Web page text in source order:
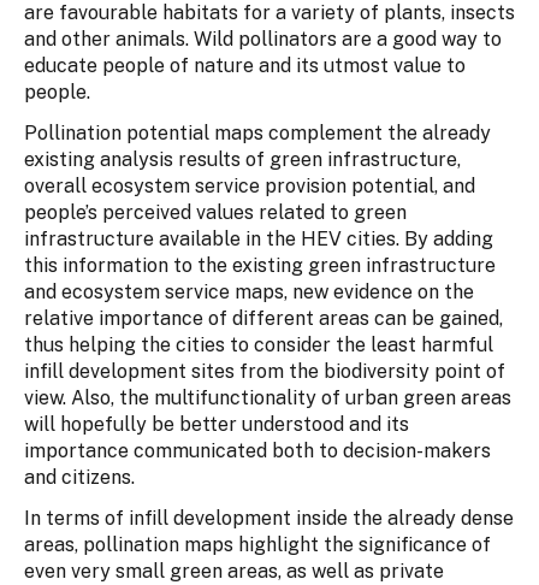
are favourable habitats for a variety of plants, insects
and other animals. Wild pollinators are a good way to
educate people of nature and its utmost value to
people.
Pollination potential maps complement the already
existing analysis results of green infrastructure,
overall ecosystem service provision potential, and
people’s perceived values related to green
infrastructure available in the HEV cities. By adding
this information to the existing green infrastructure
and ecosystem service maps, new evidence on the
relative importance of different areas can be gained,
thus helping the cities to consider the least harmful
infill development sites from the biodiversity point of
view. Also, the multifunctionality of urban green areas
will hopefully be better understood and its
importance communicated both to decision-makers
and citizens.
In terms of infill development inside the already dense
areas, pollination maps highlight the significance of
even very small green areas, as well as private